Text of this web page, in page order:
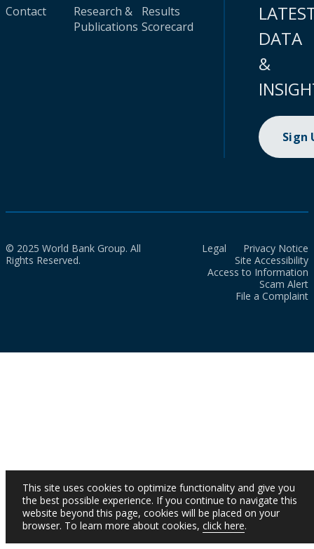
Contact
Research &
Publications
Results
Scorecard
DATA
&
Sign
© 2025 World Bank Group. All
Rights Reserved.
Legal
Privacy Notice
Site Accessibility
Access to Information
Scam Alert
File a Complaint
This site uses cookies to optimize functionality and give you
the best possible experience. If you continue to navigate this
website beyond this page, cookies will be placed on your
browser. To learn more about cookies, click here.